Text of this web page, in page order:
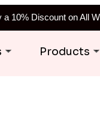
10% Discount on All
Products